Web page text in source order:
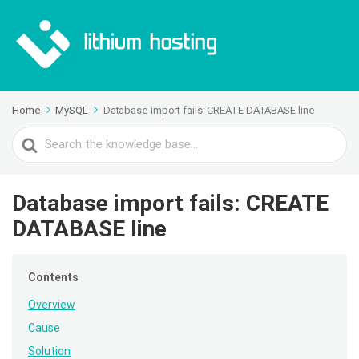
Home MySQL Database import fails: CREATE DATABASE line
Search
For
Database import fails: CREATE
DATABASE line
Contents
Overview
Cause
Solution